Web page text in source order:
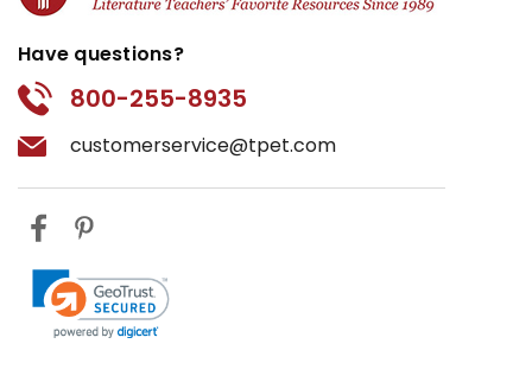
Have questions?
800-255-8935
customerservice@tpet.com